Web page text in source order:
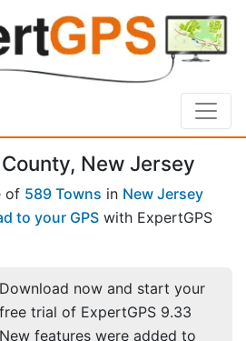
New Jersey
of 589 Towns in New Jersey
to your GPS with ExpertGPS
Download now and start your
free trial of ExpertGPS 9.33
New features were added to